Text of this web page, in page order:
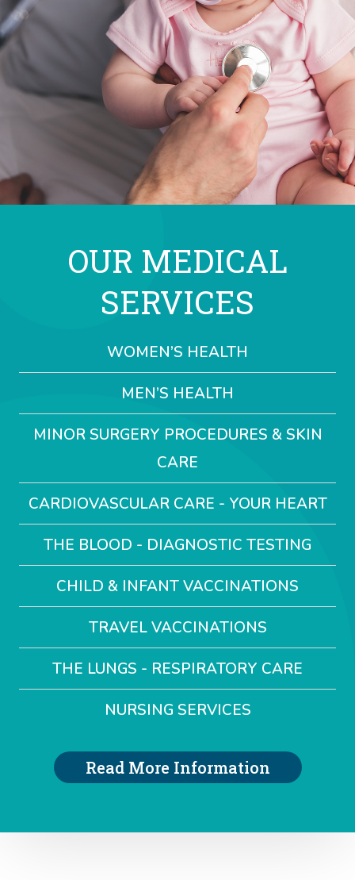
OUR MEDICAL
SERVICES
WOMEN’S HEALTH
MEN’S HEALTH
MINOR SURGERY PROCEDURES & SKIN
CARE
CARDIOVASCULAR CARE - YOUR HEART
THE BLOOD - DIAGNOSTIC TESTING
CHILD & INFANT VACCINATIONS
TRAVEL VACCINATIONS
THE LUNGS - RESPIRATORY CARE
NURSING SERVICES
Read More Information